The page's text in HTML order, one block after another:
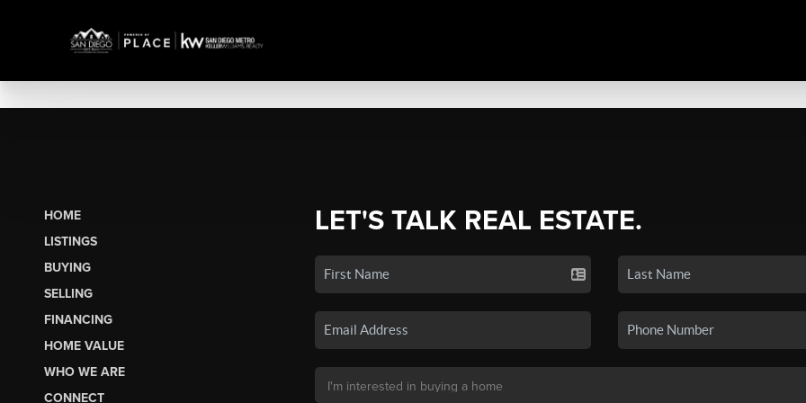
HOME
LISTINGS
BUYING
SELLING
FINANCING
HOME VALUE
WHO WE ARE
CONNECT
LET'S TALK REAL ESTATE.